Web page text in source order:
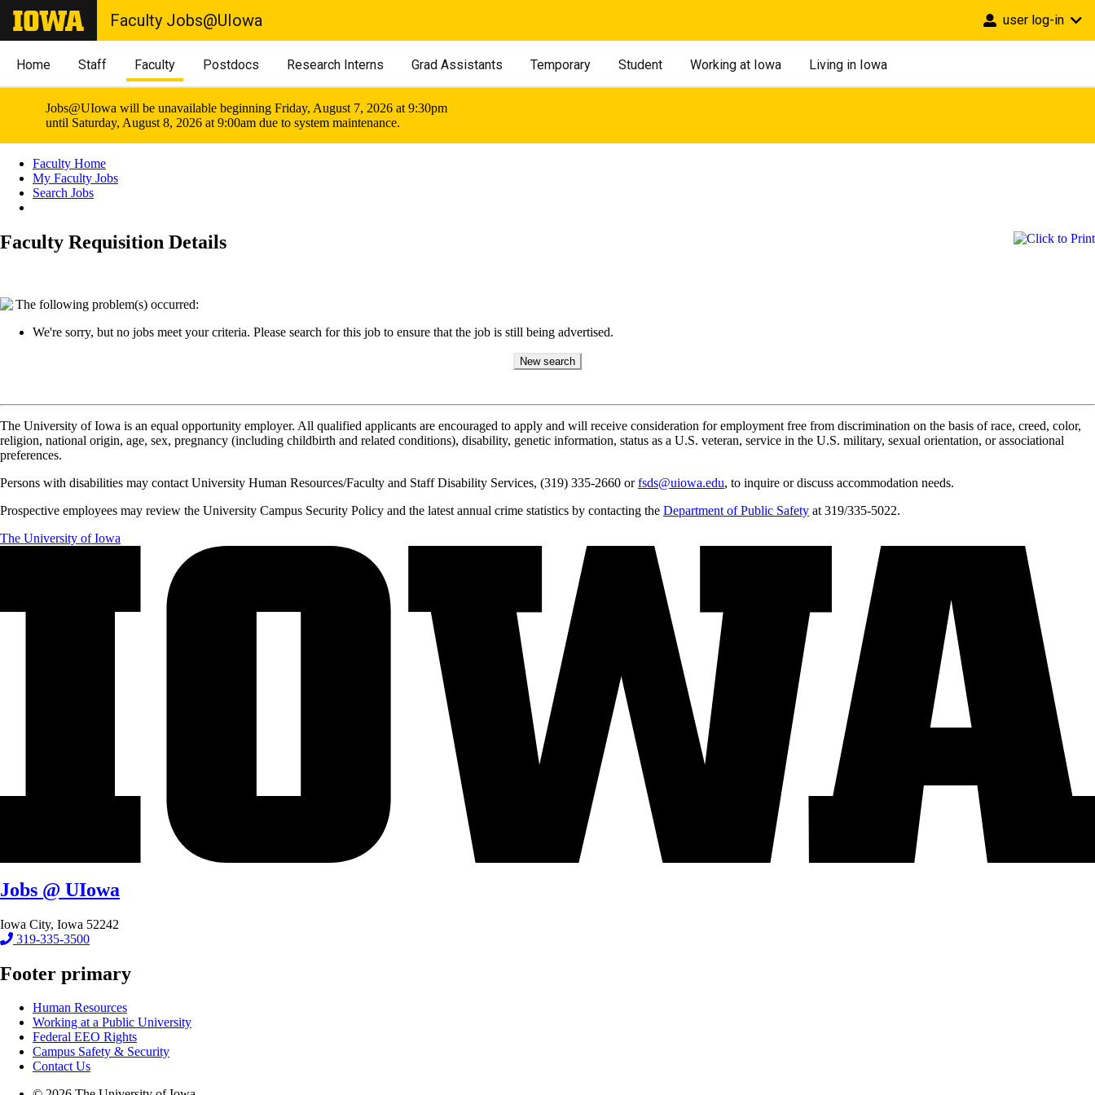
Faculty Jobs@UIowa user log-in
Home Staff Faculty Postdocs Research Interns Grad Assistants Temporary Student Working at Iowa Living in Iowa
Jobs@UIowa will be unavailable beginning Friday, August 7, 2026 at 9:30pm
until Saturday, August 8, 2026 at 9:00am due to system maintenance.
Faculty Home
My Faculty Jobs
Search Jobs
Faculty Requisition Details
The following problem(s) occurred:
We're sorry, but no jobs meet your criteria. Please search for this job to ensure that the job is still being advertised.
The University of Iowa is an equal opportunity employer. All qualified applicants are encouraged to apply and will receive consideration for employment free from discrimination on the basis of race, creed, color,
religion, national origin, age, sex, pregnancy (including childbirth and related conditions), disability, genetic information, status as a U.S. veteran, service in the U.S. military, sexual orientation, or associational
preferences.
Persons with disabilities may contact University Human Resources/Faculty and Staff Disability Services, (319) 335-2660 orfsds@uiowa.edu, to inquire or discuss accommodation needs.
Prospective employees may review the University Campus Security Policy and the latest annual crime statistics by contacting the Department of Public Safety at 319/335-5022.
The University of Iowa
Jobs @ UIowa
Iowa City, Iowa 52242
319-335-3500
Footer primary
Human Resources
Working at a Public University
Federal EEO Rights
Campus Safety & Security
Contact Us